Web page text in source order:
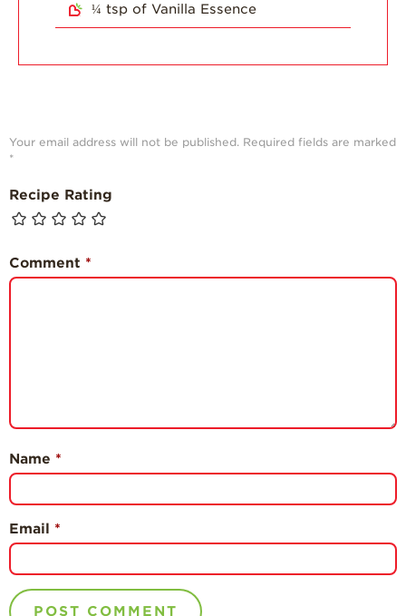
Blog
¼ tsp of Vanilla Essence
Your email address will not be published. Required fields are marked
*
Recipe Rating
Comment *
Name *
Email *